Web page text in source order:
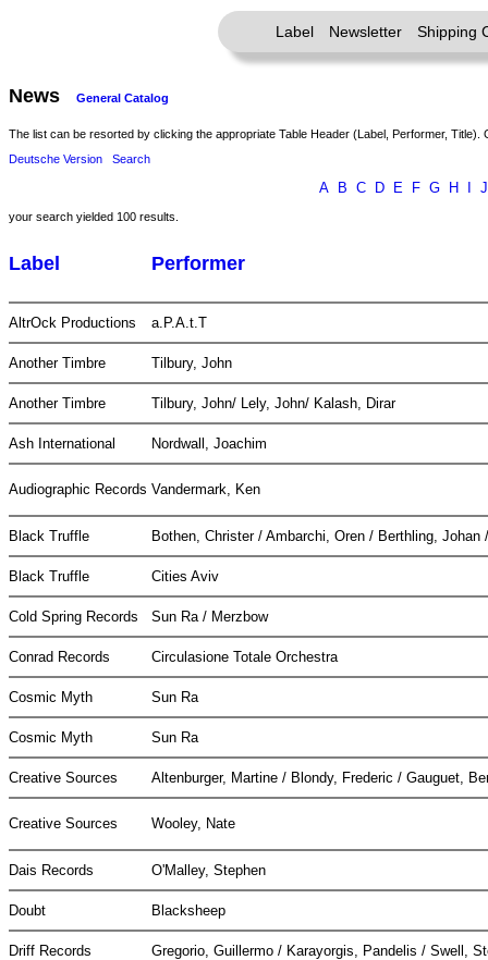
Label Newsletter Shipping
News General Catalog
The list can be resorted by clicking the appropriate Table Header (Label, Performer, Title).
Deutsche Version
Search
A B C D E F G H J
your search yielded 100 results.
Label Performer
AltrOck Productions a.P.A.t.T
Another Timbre Tilbury, John
Another Timbre Tilbury, John/ Lely, John/ Kalash, Dirar
Ash International Nordwall, Joachim
Audiographic Records Vandermark, Ken
Black Truffle Bothen, Christer / Ambarchi, Oren / Berthling,
Black Truffle Cities Aviv
Cold Spring Records Sun Ra / Merzbow
Conrad Records Circulasione Totale Orchestra
Cosmic Myth Sun Ra
Cosmic Myth Sun Ra
Creative Sources Altenburger, Martine / Blondy, Frederic / Gauguet,
Creative Sources Wooley, Nate
Dais Records O'Malley, Stephen
Doubt Blacksheep
Driff Records Gregorio, Guillermo / Karayorgis, Pandelis / Swell,